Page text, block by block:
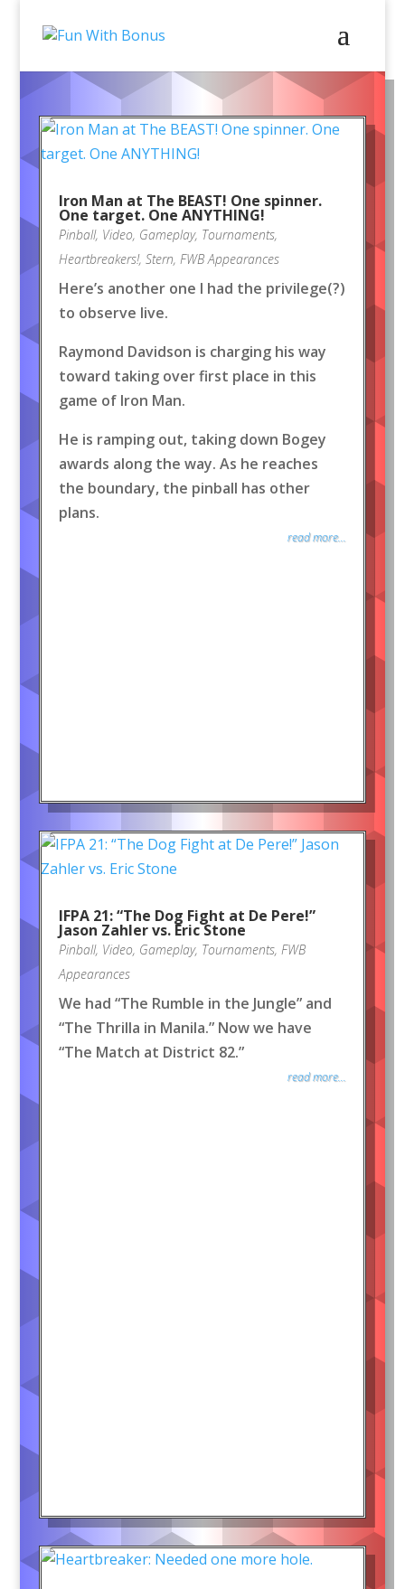
Iron Man at The BEAST! One spinner.
One target. One ANYTHING!
Pinball, Video, Gameplay, Tournaments,
Heartbreakers!, Stern, FWB Appearances
Here’s another one I had the privilege(?)
to observe live.
Raymond Davidson is charging his way
toward taking over first place in this
game of Iron Man.
He is ramping out, taking down Bogey
awards along the way. As he reaches
the boundary, the pinball has other
plans.
read more...
IFPA 21: “The Dog Fight at De Pere!”
Jason Zahler vs. Eric Stone
Pinball, Video, Gameplay, Tournaments, FWB
Appearances
We had “The Rumble in the Jungle” and
“The Thrilla in Manila.” Now we have
“The Match at District 82.”
read more...